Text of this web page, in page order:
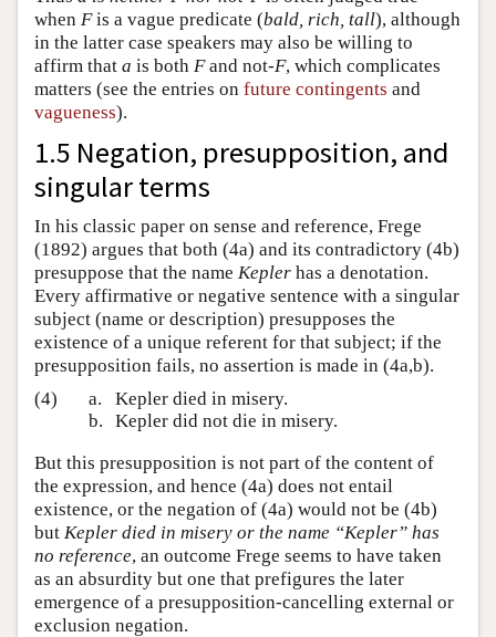
when Fis a vague predicate (bald, rich, tall), although
in the latter case speakers may also be willing to
affirm that a is both Fand not-F, which complicates
matters (see the entries on future contingents and
vagueness).
1.5 Negation, presupposition, and
singular terms
In his classic paper on sense and reference, Frege
(1892) argues that both (4a) and its contradictory (4b)
presuppose that the name Kepler has a denotation.
Every affirmative or negative sentence with a singular
subject (name or description) presupposes the
existence of a unique referent for that subject; if the
presupposition fails, no assertion is made in (4a,b).
(4)
a.
Kepler died in misery.
b.
Kepler did not die in misery.
But this presupposition is not part of the content of
the expression, and hence (4a) does not entail
existence, or the negation of (4a) would not be (4b)
but Kepler died in misery or the name “Kepler” has
no reference, an outcome Frege seems to have taken
as an absurdity but one that prefigures the later
emergence of a presupposition-cancelling external or
exclusion negation.